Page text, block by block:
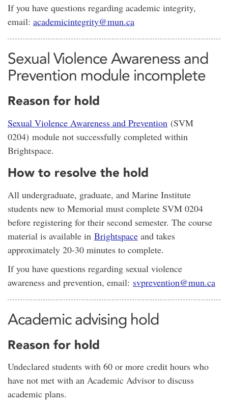
If you have questions regarding academic integrity,
email: academicintegrity@mun.ca
Sexual Violence Awareness and
Prevention module incomplete
Reason for hold
Sexual Violence Awareness and Prevention (SVM
0204) module not successfully completed within
Brightspace.
How to resolve the hold
All undergraduate, graduate, and Marine Institute
students new to Memorial must complete SVM 0204
before registering for their second semester. The course
material is available in Brightspace and takes
approximately 20-30 minutes to complete.
If you have questions regarding sexual violence
awareness and prevention, email: svprevention@mun.ca
Academic advising hold
Reason for hold
Undeclared students with 60 or more credit hours who
have not met with an Academic Advisor to discuss
academic plans.